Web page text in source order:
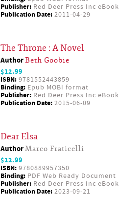
Publisher: Red Deer Press Inc
Publication Date: 2011-04-29
The Throne : A Novel
AuthorBeth Goobie
$12.99
ISBN: 9781552443859
Binding: Epub MOBI format
Publisher: Red Deer Press Inc
Publication Date: 2015-06-09
Dear Elsa
AuthorMarco Fraticelli
$12.99
ISBN: 9780889957350
Binding: PDF Web Ready Document
Publisher: Red Deer Press Inc
Publication Date: 2023-09-21